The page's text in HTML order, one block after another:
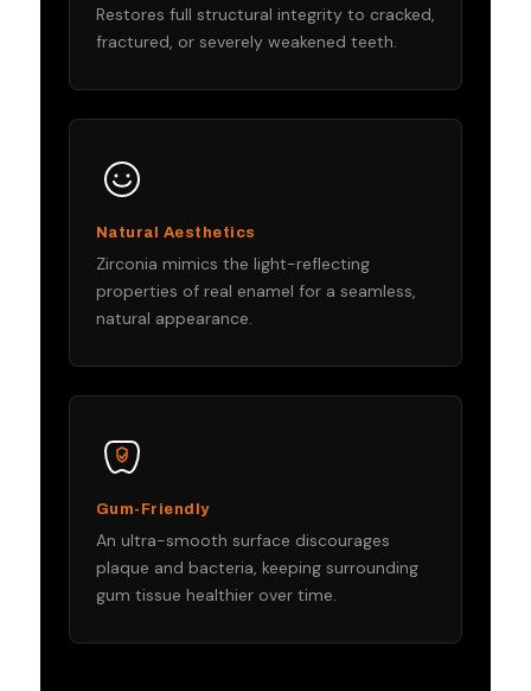
Restores full structural integrity to cracked,
fractured, or severely weakened teeth.
Natural Aesthetics
Zirconia mimics the light-reflecting
properties of real enamel for a seamless,
natural appearance.
Gum-Friendly
An ultra-smooth surface discourages
plaque and bacteria, keeping surrounding
gum tissue healthier over time.